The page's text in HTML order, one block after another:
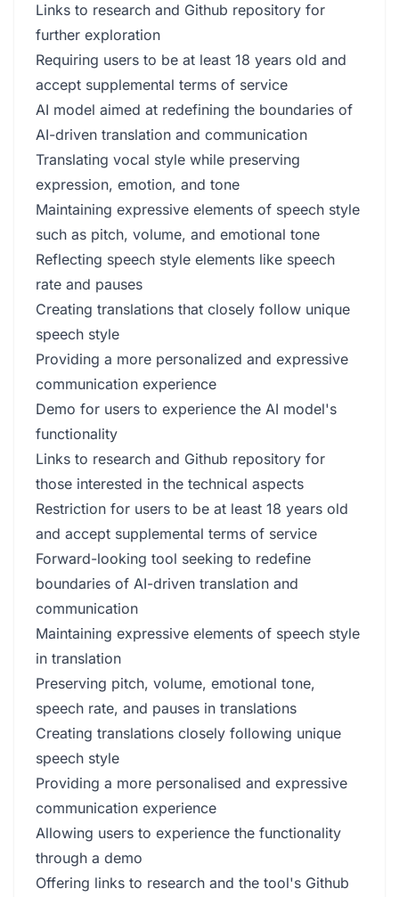
Links to research and Github repository for
further exploration
Requiring users to be at least 18 years old and
accept supplemental terms of service
AI model aimed at redefining the boundaries of
AI-driven translation and communication
Translating vocal style while preserving
expression, emotion, and tone
Maintaining expressive elements of speech style
such as pitch, volume, and emotional tone
Reflecting speech style elements like speech
rate and pauses
Creating translations that closely follow unique
speech style
Providing a more personalized and expressive
communication experience
Demo for users to experience the AI model's
functionality
Links to research and Github repository for
those interested in the technical aspects
Restriction for users to be at least 18 years old
and accept supplemental terms of service
Forward-looking tool seeking to redefine
boundaries of AI-driven translation and
communication
Maintaining expressive elements of speech style
in translation
Preserving pitch, volume, emotional tone,
speech rate, and pauses in translations
Creating translations closely following unique
speech style
Providing a more personalised and expressive
communication experience
Allowing users to experience the functionality
through a demo
Offering links to research and the tool's Github